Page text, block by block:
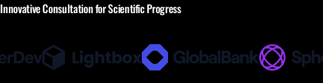
Innovative Consultation for Scientific Progress